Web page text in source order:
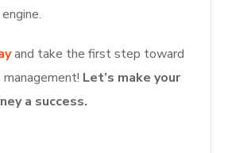
and take the first step toward
Let’s make your
a success.